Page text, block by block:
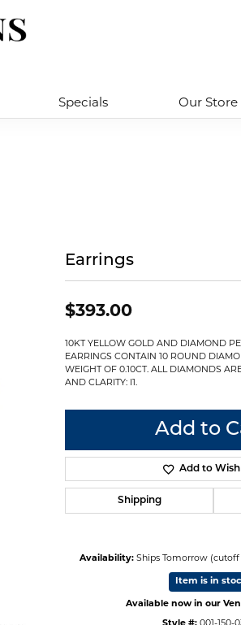
Specials Our Store
Earrings
$393.00
10KT YELLOW GOLD AND DIAMOND
EARRINGS CONTAIN 10 ROUND
WEIGHT OF 0.10CT. ALL DIAMONDS
AND CLARITY: I1.
Add to
Add to Wish
Shipping
Availability: Ships Tomorrow
Item is in
Available now in our